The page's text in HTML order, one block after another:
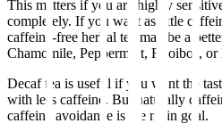
This matters if you are highly
completely. If you want as little
caffeine-free herbal tea may be a
Chamomile, Peppermint, Rooibos,
Decaf tea is useful if you want the
with less caffeine. But naturally
caffeine avoidance is the main goal.